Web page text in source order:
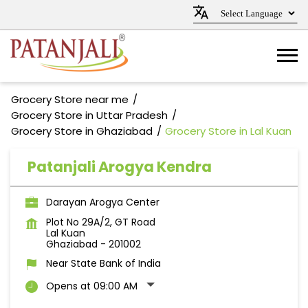
Grocery Store near me
Grocery Store in Uttar Pradesh
Grocery Store in Ghaziabad
Grocery Store in Lal Kuan
Patanjali Arogya Kendra
Darayan Arogya Center
Plot No 29A/2, GT Road
Lal Kuan
Ghaziabad - 201002
Near State Bank of India
Opens at 09:00 AM